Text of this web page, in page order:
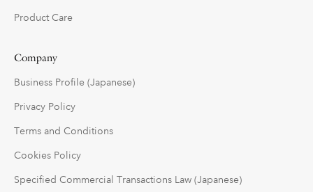
Product Care
Company
Business Profile (Japanese)
Privacy Policy
Terms and Conditions
Cookies Policy
Specified Commercial Transactions Law (Japanese)